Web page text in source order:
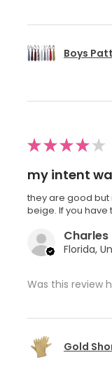
Boys
★★★★ ★
my intent
they are good but
beige. If you have
Charles
Was this review
Gold